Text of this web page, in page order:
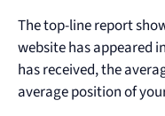
The top-line report
website has appeared
has received, the
average position of